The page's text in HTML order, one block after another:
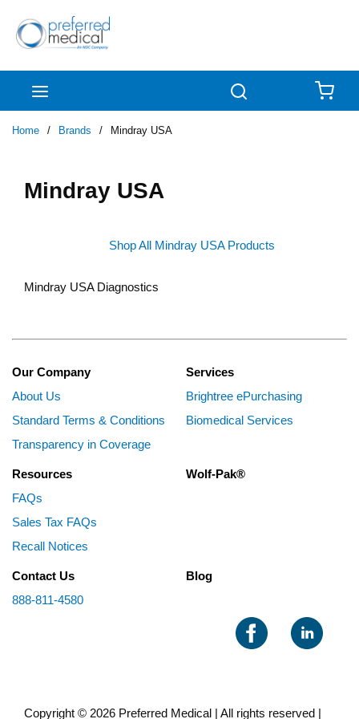
Skip to main content
Home / Brands / Mindray USA
Mindray USA
Shop All Mindray USA Products
Mindray USA Diagnostics
Our Company
About Us
Standard Terms & Conditions
Transparency in Coverage
Services
Brightree ePurchasing
Biomedical Services
Resources
FAQs
Sales Tax FAQs
Recall Notices
Wolf-Pak®
Contact Us
888-811-4580
Blog
Copyright © 2026 Preferred Medical | All rights reserved |